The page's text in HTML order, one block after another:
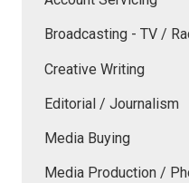
Broadcasting - TV /
Creative Writing
Editorial / Journalism
Media Buying
Media Production /